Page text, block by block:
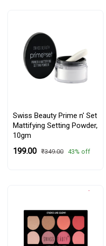
Swiss Beauty Prime n' Set
Mattifying Setting Powder,
10gm
₹199.00 ₹349.00 43% off